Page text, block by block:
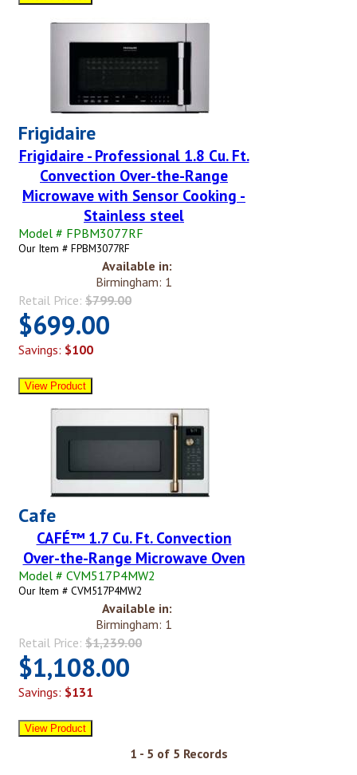
Frigidaire
Frigidaire - Professional 1.8 Cu. Ft.
Convection Over-the-Range
Microwave with Sensor Cooking -
Stainless steel
Model # FPBM3077RF
Our Item # FPBM3077RF
Available in:
Birmingham: 1
Retail Price: $799.00
$699.00
Savings: $100
Cafe
CAFÉ™ 1.7 Cu. Ft. Convection
Over-the-Range Microwave Oven
Model # CVM517P4MW2
Our Item # CVM517P4MW2
Available in:
Birmingham: 1
Retail Price: $1,239.00
$1,108.00
Savings: $131
1 - 5 of 5 Records